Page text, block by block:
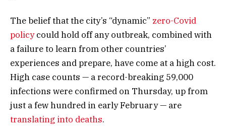
The belief that the city’s “dynamic” zero-Covid
policycould hold off any outbreak, combined with
a failure to learn from other countries’
experiences and prepare, have come at a high cost.
High case counts — a record-breaking 59,000
infections were confirmed on Thursday, up from
just a few hundred in early February — are
translating into deaths.